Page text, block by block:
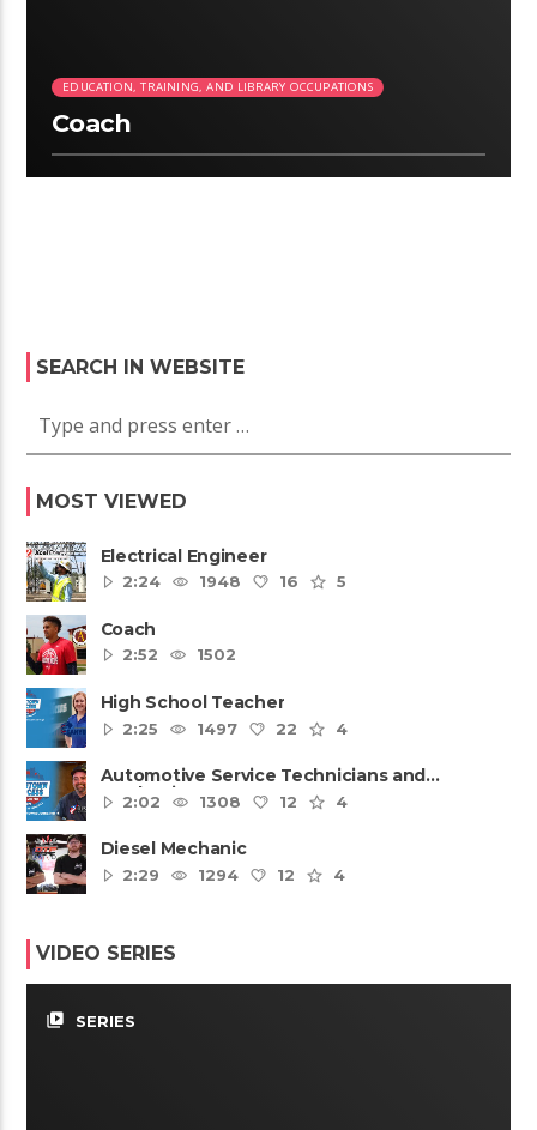
EDUCATION, TRAINING, AND LIBRARY OCCUPATIONS
Coach
SEARCH IN WEBSITE
MOST VIEWED
Electrical Engineer
2:24
1948 16 5
Coach
2:52
1502
High School Teacher
2:25
1497 22 4
Automotive Service Technicians and
Mechanics
2:02 1308 12 4
Diesel Mechanic
2:29
1294 12 4
VIDEO SERIES
video_library SERIES